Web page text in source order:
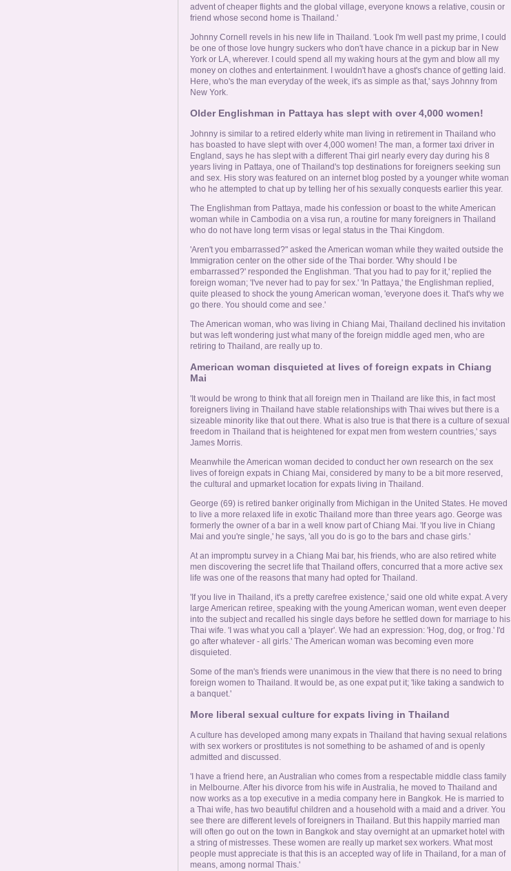
advent of cheaper flights and the global village, everyone knows a relative, cousin or
friend whose second home is Thailand.'
Johnny Cornell revels in his new life in Thailand. 'Look I'm well past my prime, I could
be one of those love hungry suckers who don't have chance in a pickup bar in New
York or LA, wherever. I could spend all my waking hours at the gym and blow all my
money on clothes and entertainment. I wouldn't have a ghost's chance of getting laid.
Here, who's the man everyday of the week, it's as simple as that,' says Johnny from
New York.
Older Englishman in Pattaya has slept with over 4,000 women!
Johnny is similar to a retired elderly white man living in retirement in Thailand who
has boasted to have slept with over 4,000 women! The man, a former taxi driver in
England, says he has slept with a different Thai girl nearly every day during his 8
years living in Pattaya, one of Thailand's top destinations for foreigners seeking sun
and sex. His story was featured on an internet blog posted by a younger white woman
who he attempted to chat up by telling her of his sexually conquests earlier this year.
The Englishman from Pattaya, made his confession or boast to the white American
woman while in Cambodia on a visa run, a routine for many foreigners in Thailand
who do not have long term visas or legal status in the Thai Kingdom.
'Aren't you embarrassed?" asked the American woman while they waited outside the
Immigration center on the other side of the Thai border. 'Why should I be
embarrassed?' responded the Englishman. 'That you had to pay for it,' replied the
foreign woman; 'I've never had to pay for sex.' 'In Pattaya,' the Englishman replied,
quite pleased to shock the young American woman, 'everyone does it. That's why we
go there. You should come and see.'
The American woman, who was living in Chiang Mai, Thailand declined his invitation
but was left wondering just what many of the foreign middle aged men, who are
retiring to Thailand, are really up to.
American woman disquieted at lives of foreign expats in Chiang
Mai
'It would be wrong to think that all foreign men in Thailand are like this, in fact most
foreigners living in Thailand have stable relationships with Thai wives but there is a
sizeable minority like that out there. What is also true is that there is a culture of sexual
freedom in Thailand that is heightened for expat men from western countries,' says
James Morris.
Meanwhile the American woman decided to conduct her own research on the sex
lives of foreign expats in Chiang Mai, considered by many to be a bit more reserved,
the cultural and upmarket location for expats living in Thailand.
George (69) is retired banker originally from Michigan in the United States. He moved
to live a more relaxed life in exotic Thailand more than three years ago. George was
formerly the owner of a bar in a well know part of Chiang Mai. 'If you live in Chiang
Mai and you're single,' he says, 'all you do is go to the bars and chase girls.'
At an impromptu survey in a Chiang Mai bar, his friends, who are also retired white
men discovering the secret life that Thailand offers, concurred that a more active sex
life was one of the reasons that many had opted for Thailand.
'If you live in Thailand, it's a pretty carefree existence,' said one old white expat. A very
large American retiree, speaking with the young American woman, went even deeper
into the subject and recalled his single days before he settled down for marriage to his
Thai wife. 'I was what you call a 'player'. We had an expression: 'Hog, dog, or frog.' I'd
go after whatever - all girls.' The American woman was becoming even more
disquieted.
Some of the man's friends were unanimous in the view that there is no need to bring
foreign women to Thailand. It would be, as one expat put it; 'like taking a sandwich to
a banquet.'
More liberal sexual culture for expats living in Thailand
A culture has developed among many expats in Thailand that having sexual relations
with sex workers or prostitutes is not something to be ashamed of and is openly
admitted and discussed.
'I have a friend here, an Australian who comes from a respectable middle class family
in Melbourne. After his divorce from his wife in Australia, he moved to Thailand and
now works as a top executive in a media company here in Bangkok. He is married to
a Thai wife, has two beautiful children and a household with a maid and a driver. You
see there are different levels of foreigners in Thailand. But this happily married man
will often go out on the town in Bangkok and stay overnight at an upmarket hotel with
a string of mistresses. These women are really up market sex workers. What most
people must appreciate is that this is an accepted way of life in Thailand, for a man of
means, among normal Thais.'